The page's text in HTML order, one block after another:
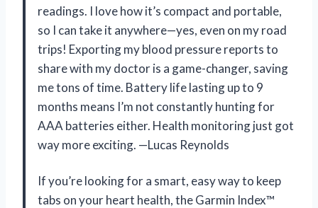
readings. I love how it’s compact and portable,
so I can take it anywhere—yes, even on my road
trips! Exporting my blood pressure reports to
share with my doctor is a game-changer, saving
me tons of time. Battery life lasting up to 9
months means I’m not constantly hunting for
AAA batteries either. Health monitoring just got
way more exciting. —Lucas Reynolds
If you’re looking for a smart, easy way to keep
tabs on your heart health, the Garmin Index™